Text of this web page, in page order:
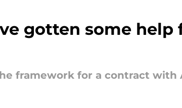
gotten some help
framework for a contract with